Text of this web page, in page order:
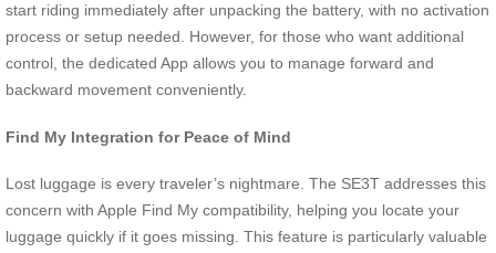
start riding immediately after unpacking the battery, with no activation
process or setup needed. However, for those who want additional
control, the dedicated App allows you to manage forward and
backward movement conveniently.
Find My Integration for Peace of Mind
Lost luggage is every traveler’s nightmare. The SE3T addresses this
concern with Apple Find My compatibility, helping you locate your
luggage quickly if it goes missing. This feature is particularly valuable